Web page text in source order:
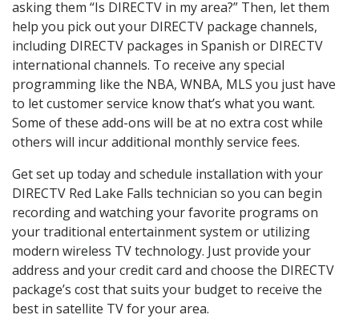
asking them “Is DIRECTV in my area?” Then, let them
help you pick out your DIRECTV package channels,
including DIRECTV packages in Spanish or DIRECTV
international channels. To receive any special
programming like the NBA, WNBA, MLS you just have
to let customer service know that’s what you want.
Some of these add-ons will be at no extra cost while
others will incur additional monthly service fees.
Get set up today and schedule installation with your
DIRECTV Red Lake Falls technician so you can begin
recording and watching your favorite programs on
your traditional entertainment system or utilizing
modern wireless TV technology. Just provide your
address and your credit card and choose the DIRECTV
package’s cost that suits your budget to receive the
best in satellite TV for your area.